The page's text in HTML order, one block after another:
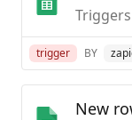
trigger BY
New